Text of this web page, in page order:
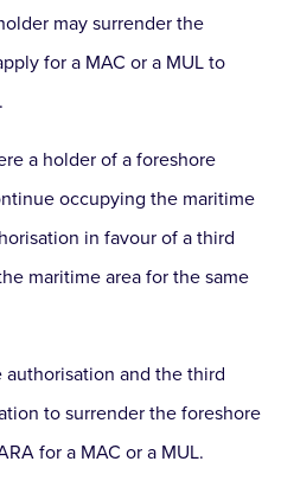
may surrender the
for a MAC or a MUL to
a holder of a foreshore
occupying the maritime
in favour of a third
maritime area for the same
and the third
to surrender the foreshore
for a MAC or a MUL.